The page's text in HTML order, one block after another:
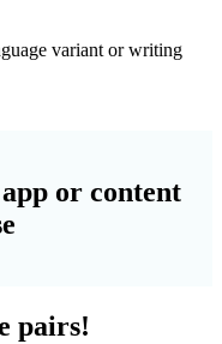
variant or writing
or content
pairs!